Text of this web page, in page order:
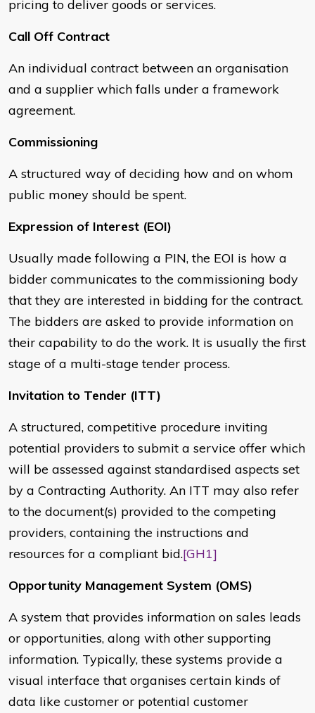
pricing to deliver goods or services.
Call Off Contract
An individual contract between an organisation
and a supplier which falls under a framework
agreement.
Commissioning
A structured way of deciding how and on whom
public money should be spent.
Expression of Interest (EOI)
Usually made following a PIN, the EOI is how a
bidder communicates to the commissioning body
that they are interested in bidding for the contract.
The bidders are asked to provide information on
their capability to do the work. It is usually the first
stage of a multi-stage tender process.
Invitation to Tender (ITT)
A structured, competitive procedure inviting
potential providers to submit a service offer which
will be assessed against standardised aspects set
by a Contracting Authority. An ITT may also refer
to the document(s) provided to the competing
providers, containing the instructions and
resources for a compliant bid.[GH1]
Opportunity Management System (OMS)
A system that provides information on sales leads
or opportunities, along with other supporting
information. Typically, these systems provide a
visual interface that organises certain kinds of
data like customer or potential customer